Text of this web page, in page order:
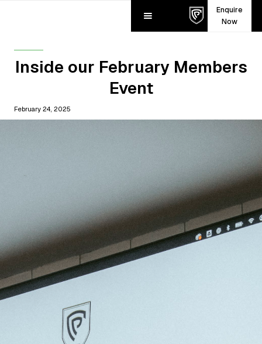
Enquire
Now
Inside our February Members
Event
February 24, 2025